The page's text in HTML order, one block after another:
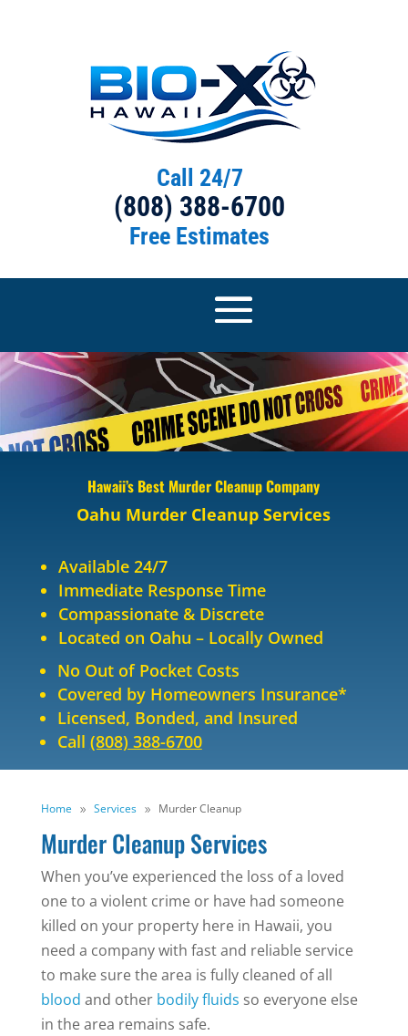
Call 24/7
(808) 388-6700
Free Estimates
Hawaii’s Best Murder Cleanup Company
Oahu Murder Cleanup Services
Available 24/7
Immediate Response Time
Compassionate & Discrete
Located on Oahu – Locally Owned
No Out of Pocket Costs
Covered by Homeowners Insurance*
Licensed, Bonded, and Insured
Call (808) 388-6700
Home Services Murder Cleanup
Murder Cleanup Services
When you’ve experienced the loss of a loved
one to a violent crime or have had someone
killed on your property here in Hawaii, you
need a company with fast and reliable service
to make sure the area is fully cleaned of all
blood and other bodily fluids so everyone else
in the area remains safe.